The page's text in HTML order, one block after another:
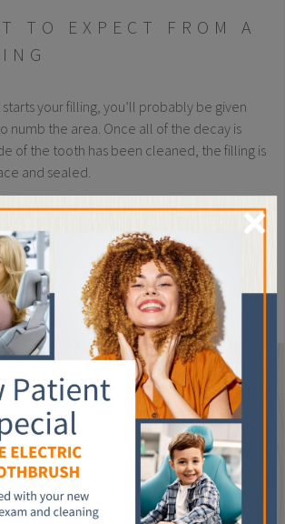
TO EXPECT FROM A
your filling, you’ll probably be given
numb the area. Once all of the decay is
of the tooth has been cleaned, the filling is
and sealed.
experience sensitivity to hot and cold
newly filled tooth for a few days or as long
persists, please contact your
OUR DENTAL CLINIC
CALGARY
located in suite 708 of the
Tower, right within CF
SW Calgary. Whether you’re visiting for a